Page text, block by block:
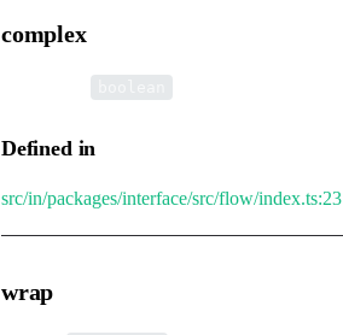
complex
Defined in
src/in/packages/interface/src/flow/index.ts:23
wrap